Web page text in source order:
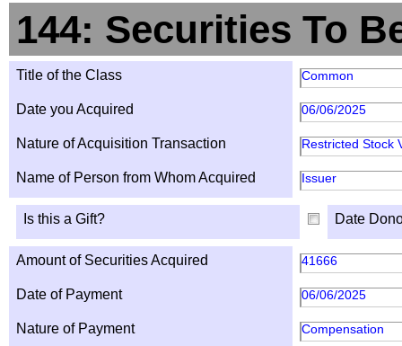
144: Securities To
Title of the Class Common
Date you Acquired 06/06/2025
Nature of Acquisition Transaction Restricted Stock
Name of Person from Whom Acquired Issuer
Is this a Gift? Date
Amount of Securities Acquired 41666
Date of Payment 06/06/2025
Nature of Payment Compensation